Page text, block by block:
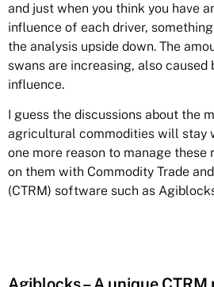
and just when you think you have
influence of each driver,
the analysis upside down. The
swans are increasing, also caused
influence.
I guess the discussions about the
agricultural commodities will stay
one more reason to manage
on them with Commodity Trade
(CTRM) software such as